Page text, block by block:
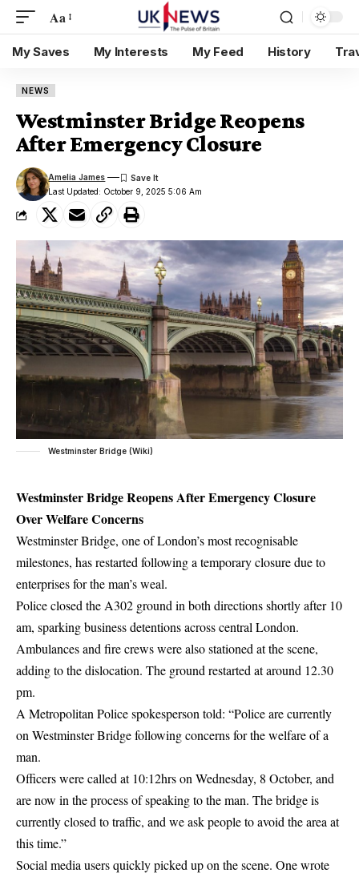
Aa
My Saves My Interests My Feed History
NEWS
Westminster Bridge Reopens
After Emergency Closure
Last Updated: October 9, 2025 5:06 Am
Amelia James
Westminster Bridge (Wiki)
Westminster Bridge Reopens After Emergency Closure
Over Welfare Concerns
Westminster Bridge, one of London’s most recognisable
milestones, has restarted following a temporary closure due to
enterprises for the man’s weal.
Police closed the A302 ground in both directions shortly after 10
am, sparking business detentions across central London.
Ambulances and fire crews were also stationed at the scene,
adding to the dislocation. The ground restarted at around 12.30
pm.
A Metropolitan Police spokesperson told: “Police are currently
on Westminster Bridge following concerns for the welfare of a
man.
Officers were called at 10:12hrs on Wednesday, 8 October, and
are now in the process of speaking to the man. Thebridge is
currently closed to traffic, and we ask people to avoid the area at
this time.”
Social media users quickly picked up on the scene. One wrote